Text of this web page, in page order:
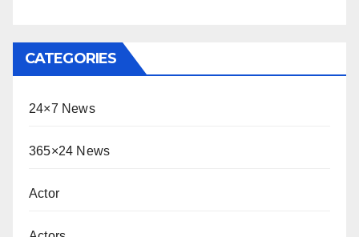
CATEGORIES
24×7 News
365×24 News
Actor